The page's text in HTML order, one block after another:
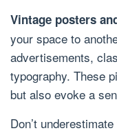
Vintage posters
your space to
advertisements,
typography. These
but also evoke a
Don’t